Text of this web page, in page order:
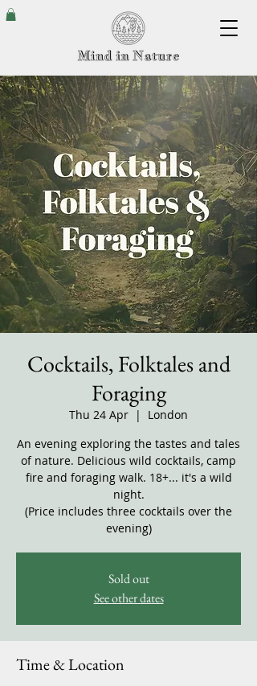
Cocktails, Folktales and
Foraging
Thu 24 Apr
  |
London
An evening exploring the tastes and tales
of nature. Delicious wild cocktails, camp
fire and foraging walk. 18+... it's a wild
night.
(Price includes three cocktails over the
evening)
Sold out
See other dates
Time & Location